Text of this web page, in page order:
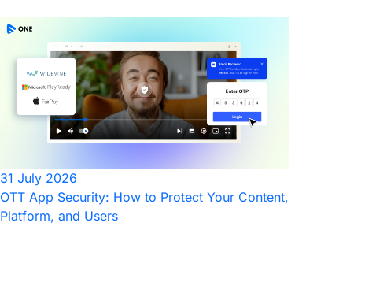
31 July 2026
OTT App Security: How to Protect Your Content,
Platform, and Users